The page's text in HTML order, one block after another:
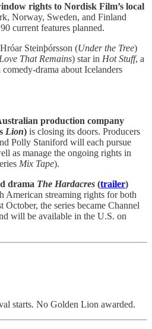
rights to Nordisk Film’s local
Norway, Sweden, and Finland
current features planned.
Steinþórsson (Under the Tree)
That Remains) star in Hot Stuff, a
drama about Icelanders
production company
Lion) is closing its doors. Producers
Polly Staniford will each pursue
as manage the ongoing rights in
Mix Tape).
drama The Hardacres (trailer)
streaming rights for both
October, the series became Channel
will be available in the U.S. on
starts. No Golden Lion awarded.